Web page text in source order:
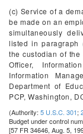
(c) Service of a
be made on an
simultaneously
listed in paragraph
the custodian of
Officer,
Information
Department of
PCP, Washington,
(Authority: 5 U.S.C. 301;
Budget under control
[57 FR 34646, Aug. 5,